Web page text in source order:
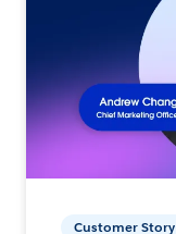
Customer Story